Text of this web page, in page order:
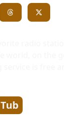
Tub